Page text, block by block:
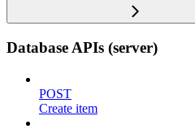
Database APIs (server)
POST
Create item